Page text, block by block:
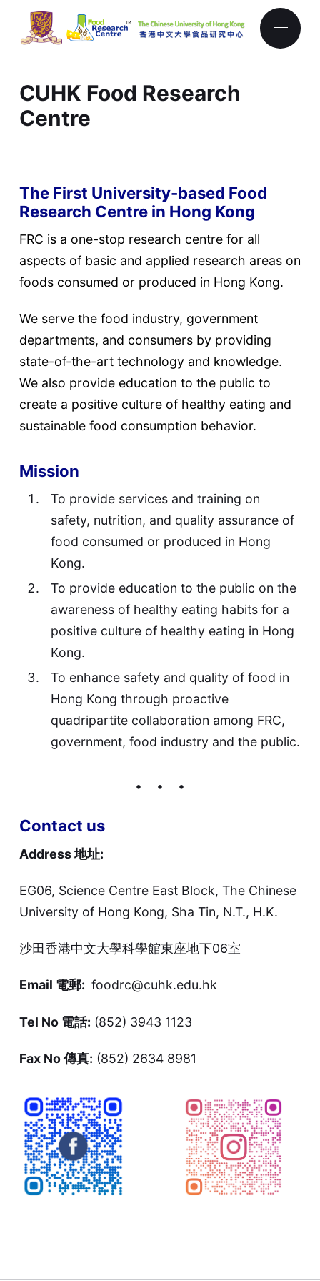
CUHK Food Research
Centre
The First University-based Food
Research Centre in Hong Kong
FRC is a one-stop research centre for all
aspects of basic and applied research areas on
foods consumed or produced in Hong Kong.
We serve the food industry, government
departments, and consumers by providing
state-of-the-art technology and knowledge.
We also provide education to the public to
create a positive culture of healthy eating and
sustainable food consumption behavior.
Mission
To provide services and training on
safety, nutrition, and quality assurance of
food consumed or produced in Hong
Kong.
To provide education to the public on the
awareness of healthy eating habits for a
positive culture of healthy eating in Hong
Kong.
To enhance safety and quality of food in
Hong Kong through proactive
quadripartite collaboration among FRC,
government, food industry and the public.
Contact us
Address 地址:
EG06, Science Centre East Block, The Chinese
University of Hong Kong, Sha Tin, N.T., H.K.
沙田香港中文大學科學館東座地下06室
Email 電郵: foodrc@cuhk.edu.hk
Tel No 電話: (852) 3943 1123
Fax No 傳真: (852) 2634 8981